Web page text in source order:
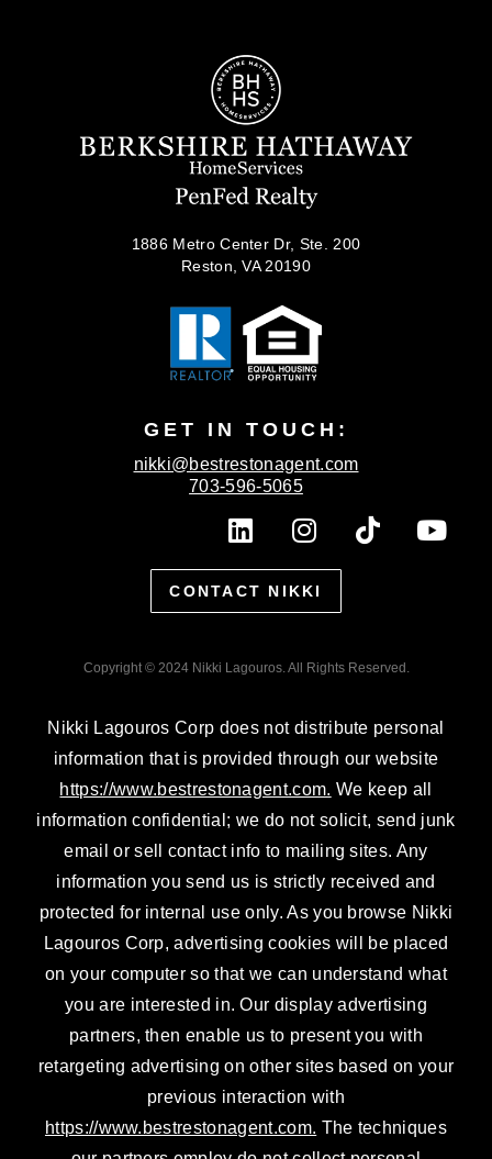
1886 Metro Center Dr, Ste. 200
Reston, VA 20190
GET IN TOUCH:
nikki@bestrestonagent.com
703-596-5065
L
i
n
k
i
I
n
s
t
r
m
T
i
Y
o
CONTACT NIKKI
Copyright © 2024 Nikki Lagouros. All Rights Reserved.
Nikki Lagouros Corp does not distribute personal
information that is provided through our website
https://www.bestrestonagent.com. We keep all
information confidential; we do not solicit, send junk
email or sell contact info to mailing sites. Any
information you send us is strictly received and
protected for internal use only. As you browse Nikki
Lagouros Corp, advertising cookies will be placed
on your computer so that we can understand what
you are interested in. Our display advertising
partners, then enable us to present you with
retargeting advertising on other sites based on your
previous interaction with
https://www.bestrestonagent.com. The techniques